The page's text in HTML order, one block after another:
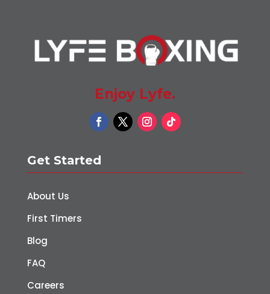
Enjoy Lyfe.
Get Started
About Us
First Timers
Blog
FAQ
Careers